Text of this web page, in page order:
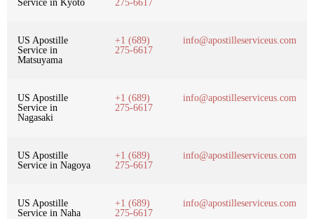
Service in Kyoto 275-6617
US Apostille
Service in
Matsuyama
+1 (689)
275-6617
info@apostilleserviceus.com
US Apostille
Service in
Nagasaki
+1 (689)
275-6617
info@apostilleserviceus.com
US Apostille
Service in Nagoya
+1 (689)
275-6617
info@apostilleserviceus.com
US Apostille
Service in Naha
+1 (689)
275-6617
info@apostilleserviceus.com